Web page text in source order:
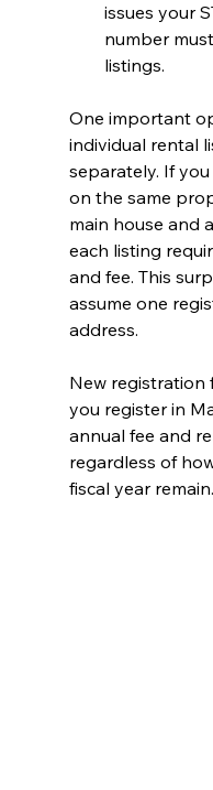
issues your
number
listings.
One important
individual rental
separately. If
on the same
main house and
each listing
and fee. This
assume one
address.
New registration
you register in
annual fee and
regardless of
fiscal year remain.